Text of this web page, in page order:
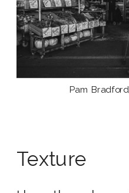
Pam
Texture